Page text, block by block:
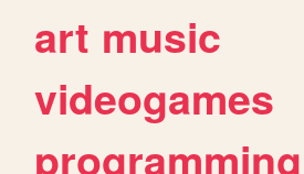
art music
videogames
programming